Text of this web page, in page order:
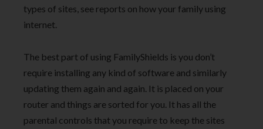
types of sites, see reports on how your family using
internet.
The best part of using FamilyShields is you don’t
require installing any kind of software and similarly
updating them again and again. It is placed on your
router and things are sorted for you. It has all the
parental controls that you require to keep the sites